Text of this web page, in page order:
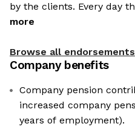
by the clients. Every day
more
Browse all endorsements
Company benefits
Company pension
increased company
years of employment).